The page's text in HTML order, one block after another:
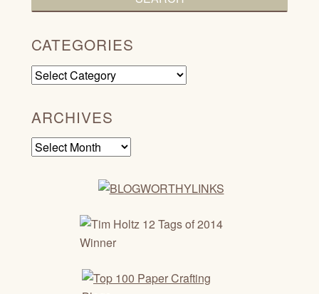
CATEGORIES
Categories
ARCHIVES
Archives